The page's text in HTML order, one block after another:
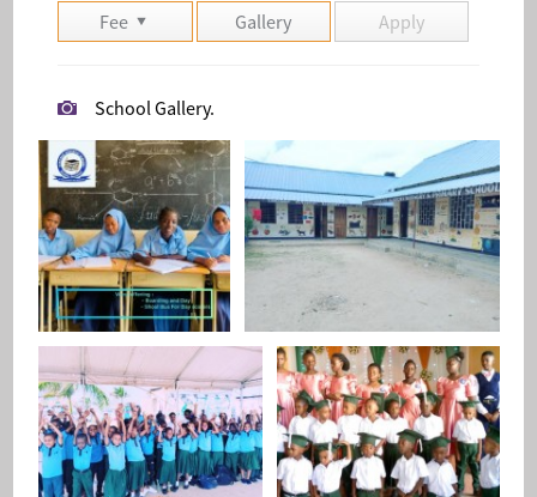
Fee
Gallery Apply
School Gallery.